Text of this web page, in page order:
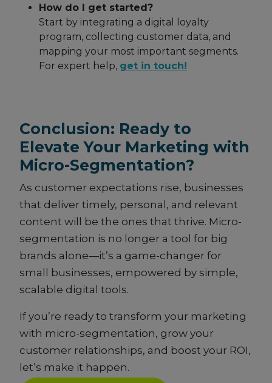
How do I get started?
Start by integrating a digital loyalty
program, collecting customer data, and
mapping your most important segments.
For expert help, get in touch!
Conclusion: Ready to
Elevate Your Marketing with
Micro-Segmentation?
As customer expectations rise, businesses
that deliver timely, personal, and relevant
content will be the ones that thrive. Micro-
segmentation is no longer a tool for big
brands alone—it’s a game-changer for
small businesses, empowered by simple,
scalable digital tools.
If you’re ready to transform your marketing
with micro-segmentation, grow your
customer relationships, and boost your ROI,
let’s make it happen.